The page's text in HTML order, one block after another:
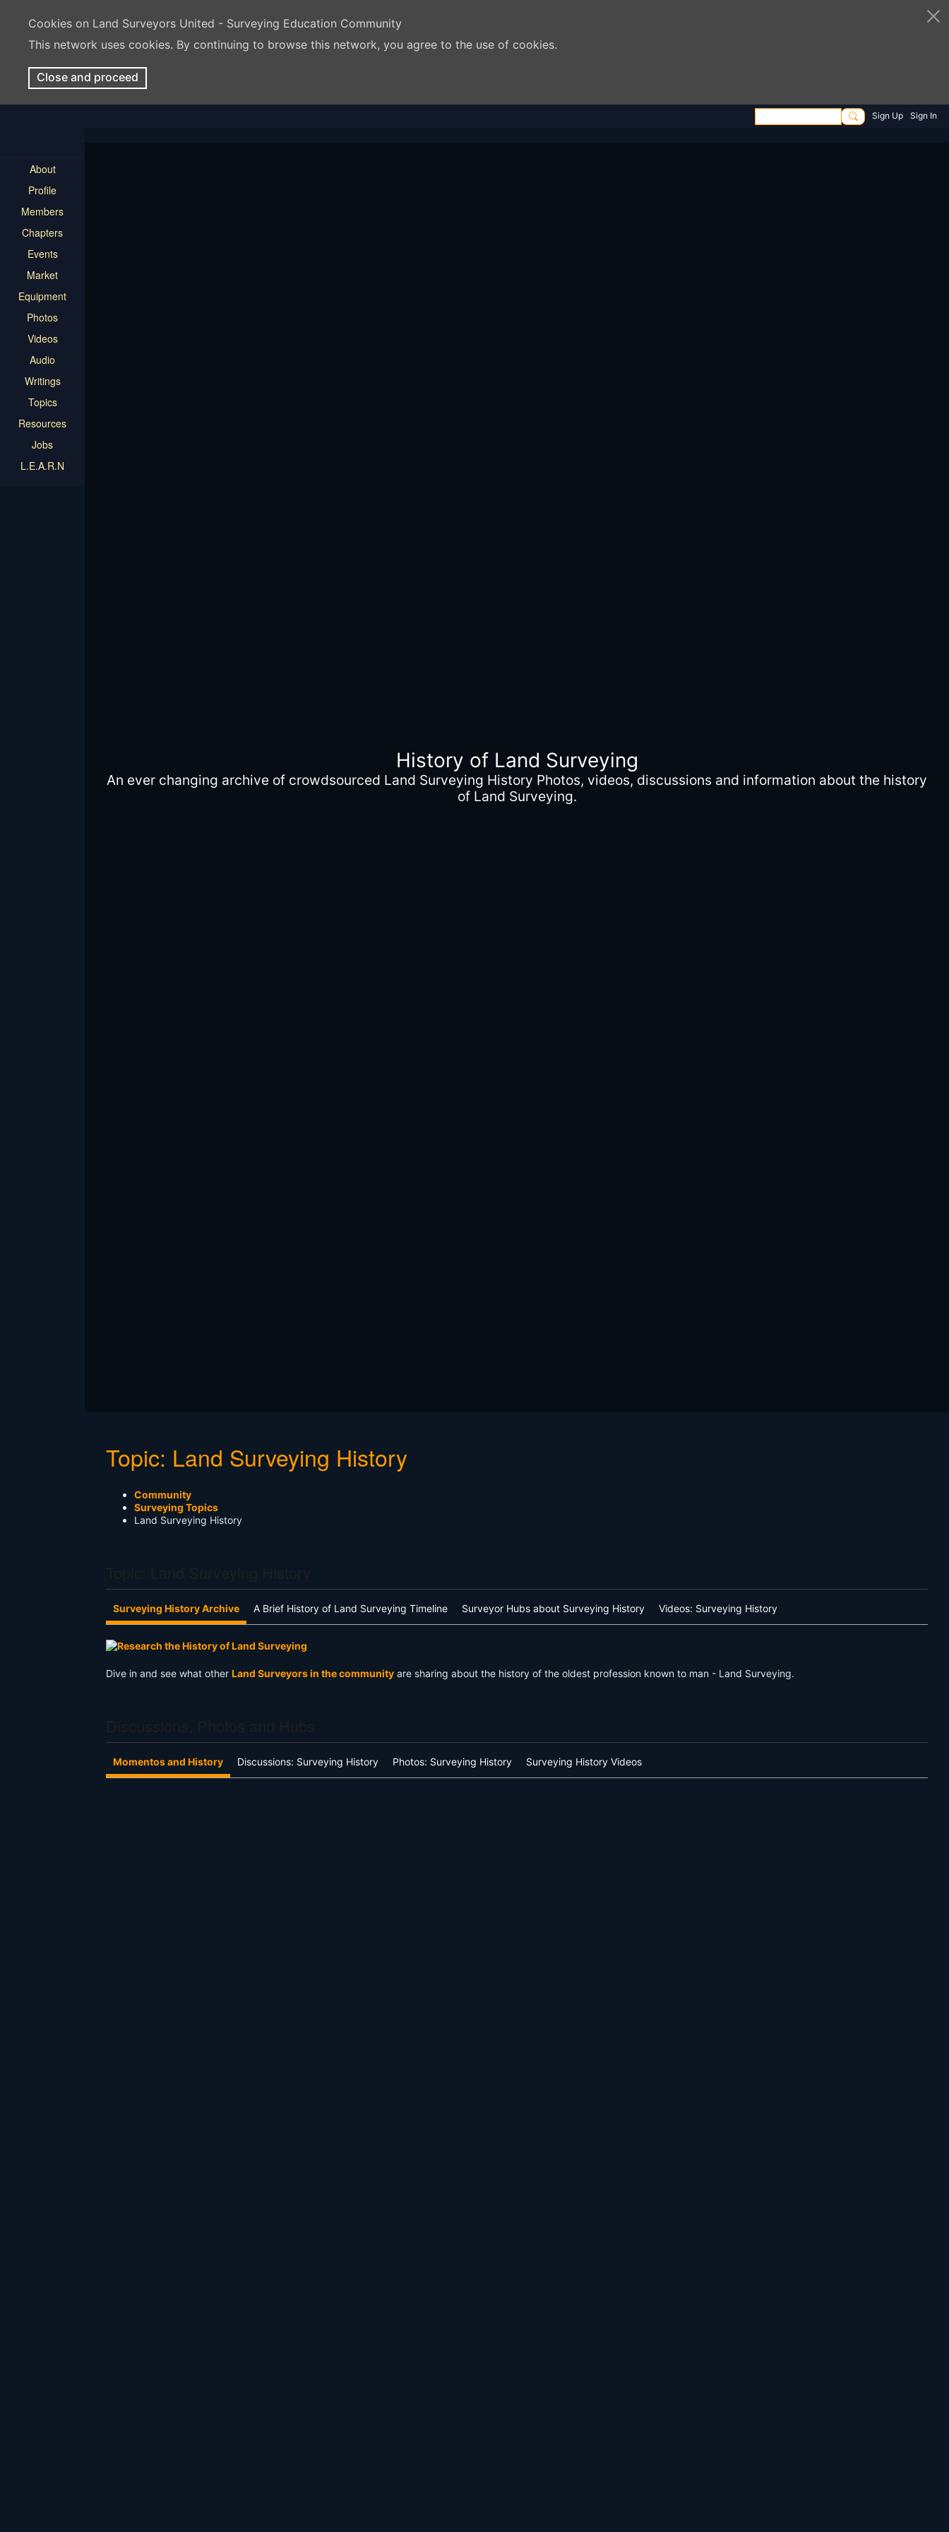
Cookies on Land Surveyors United - Surveying Education Community
This network uses cookies. By continuing to browse this network, you agree to the use of cookies.
Close and proceed
Sign Up Sign In
About
Profile
Members
Chapters
Events
Market
Equipment
Photos
Videos
Audio
Writings
Topics
Resources
Jobs
L.E.A.R.N
History of Land Surveying
An ever changing archive of crowdsourced Land Surveying History Photos, videos, discussions and information about the history
of Land Surveying.
Topic: Land Surveying History
Community
Surveying Topics
Land Surveying History
Surveying History Archive A Brief History of Land Surveying Timeline Surveyor Hubs about Surveying History Videos: Surveying History
Dive in and see what other Land Surveyors in the community are sharing about the history of the oldest profession known to man - Land Surveying.
Momentos and History Discussions: Surveying History Photos: Surveying History Surveying History Videos